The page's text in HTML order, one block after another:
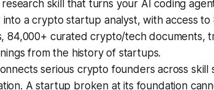
research skill that turns your AI coding
a crypto startup analyst, with access to
84,000+ curated crypto/tech documents,
from the history of startups.
serious crypto founders across skill
A startup broken at its foundation